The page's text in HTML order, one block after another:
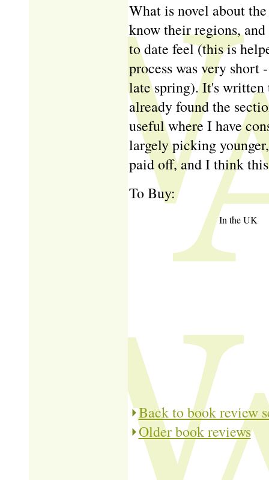
What is novel about
know their regions,
to date feel (this is
process was very
late spring). It's written
already found the
useful where I have
largely picking
paid off, and I think
To Buy:
In the UK
Back to book review
Older book reviews